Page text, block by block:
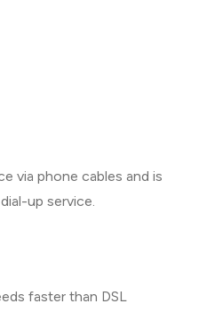
via phone cables and is
up service.
faster than DSL